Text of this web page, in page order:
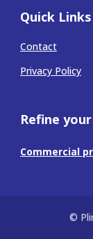
Quick Links
Contact
Privacy Policy
Refine
Commercial
©